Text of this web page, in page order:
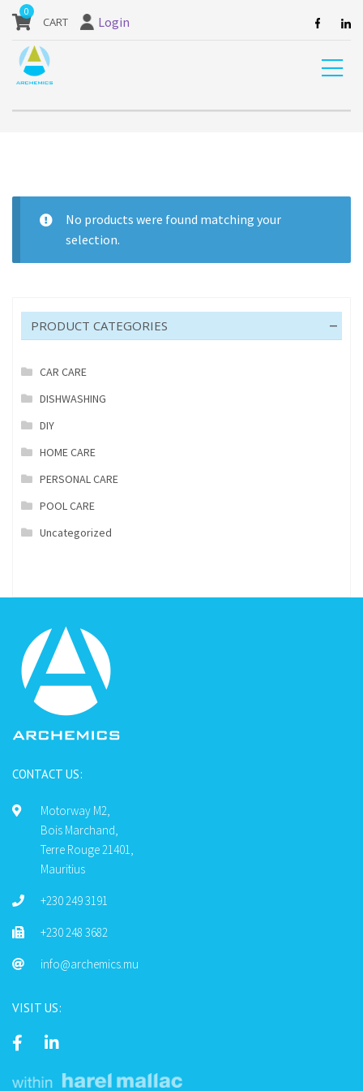
our website are currently unavailable and should not be ordered.
0
Login
No products were found matching your
selection.
PRODUCT CATEGORIES
CAR CARE
DISHWASHING
DIY
HOME CARE
PERSONAL CARE
POOL CARE
Uncategorized
CONTACT US:
Motorway M2,
Bois Marchand,
Terre Rouge 21401,
Mauritius
+230 249 3191
+230 248 3682
info@archemics.mu
VISIT US: